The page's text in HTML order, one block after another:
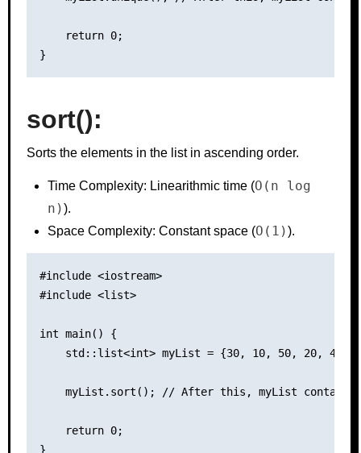
    return 0;
sort():
Sorts the elements in the list in ascending order.
Time Complexity: Linearithmic time (O(n log
n)).
Space Complexity: Constant space (O(1)).
#include <iostream>
#include <list>
int main() {
    std::list<int> myList = {30, 10, 50, 20, 40};
myList.sort(); // After this, myList contains
    return 0;